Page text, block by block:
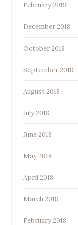
February 2019
December 2018
October 2018
September 2018
August 2018
July 2018
June 2018
May 2018
April 2018
March 2018
February 2018